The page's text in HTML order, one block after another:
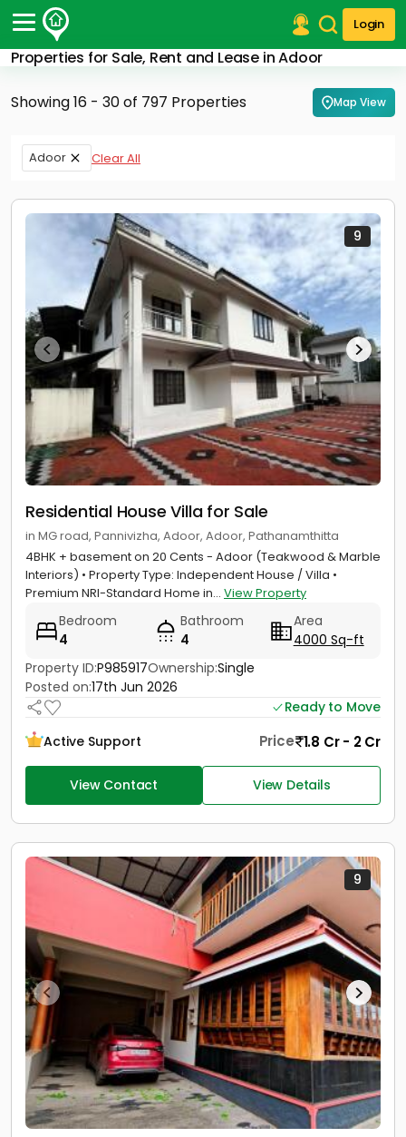
Login
Properties for Sale, Rent and Lease in Adoor
Post Your Property
Post Your Requirement
Properties for Sale
Properties for Rent
Finance Center
Our Services
Showing 16 - 30 of 797 Properties Map View
Adoor Clear All
9
Residential House Villa for Sale
in MG road, Pannivizha, Adoor, Adoor, Pathanamthitta
4BHK + basement on 20 Cents - Adoor (Teakwood & Marble
Interiors) • Property Type: Independent House / Villa •
Premium NRI-Standard Home in... View Property
Bedroom
4
Bathroom
4
Area
4000 Sq-ft
Property ID:P985917Ownership:Single
Posted on:17th Jun 2026
Ready to Move
Active Support
Price 1.8 Cr - 2 Cr
View Contact View Details
9